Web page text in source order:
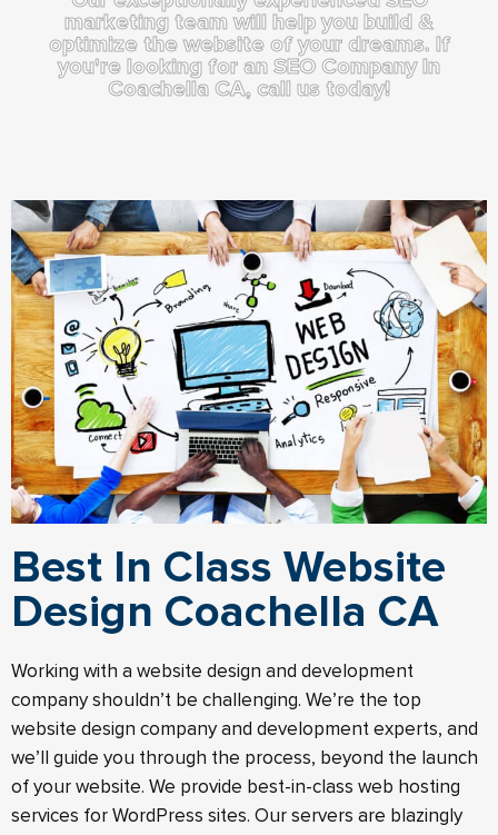
marketing team will help you build &
optimize the website of your dreams. If
you're looking for an SEO Company In
Coachella CA, call us today!
Best In Class Website
Design Coachella CA
Working with a website design and development
company shouldn’t be challenging. We’re the top
website design company and development experts, and
we’ll guide you through the process, beyond the launch
of your website.​ We provide best-in-class web hosting
services for WordPress sites. Our servers are blazingly